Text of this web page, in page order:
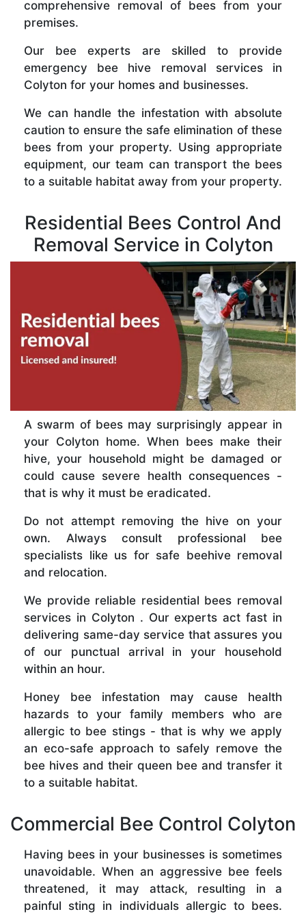
comprehensive removal of bees from your
premises.
Our bee experts are skilled to provide
emergency bee hive removal services in
Colyton for your homes and businesses.
We can handle the infestation with absolute
caution to ensure the safe elimination of these
bees from your property. Using appropriate
equipment, our team can transport the bees
to a suitable habitat away from your property.
Residential Bees Control And
Removal Service in Colyton
A swarm of bees may surprisingly appear in
your Colyton home. When bees make their
hive, your household might be damaged or
could cause severe health consequences -
that is why it must be eradicated.
Do not attempt removing the hive on your
own. Always consult professional bee
specialists like us for safe beehive removal
and relocation.
We provide reliable residential bees removal
services in Colyton . Our experts act fast in
delivering same-day service that assures you
of our punctual arrival in your household
within an hour.
Honey bee infestation may cause health
hazards to your family members who are
allergic to bee stings - that is why we apply
an eco-safe approach to safely remove the
bee hives and their queen bee and transfer it
to a suitable habitat.
Commercial Bee Control Colyton
Having bees in your businesses is sometimes
unavoidable. When an aggressive bee feels
threatened, it may attack, resulting in a
painful sting in individuals allergic to bees.